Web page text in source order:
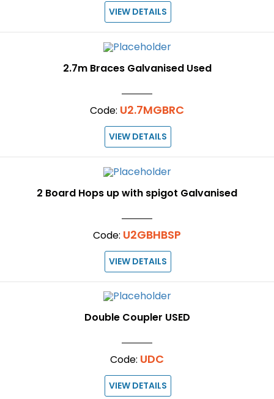
VIEW DETAILS
2.7m Braces Galvanised Used
Code: U2.7MGBRC
VIEW DETAILS
2 Board Hops up with spigot Galvanised
Code: U2GBHBSP
VIEW DETAILS
Double Coupler USED
Code: UDC
VIEW DETAILS